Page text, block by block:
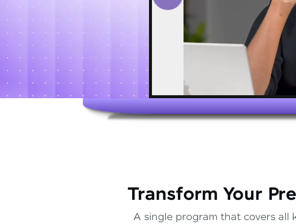
Transform Your
A single program that covers all